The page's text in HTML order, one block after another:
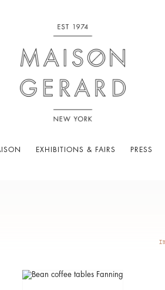
EXHIBITIONS & FAIRS PRESS